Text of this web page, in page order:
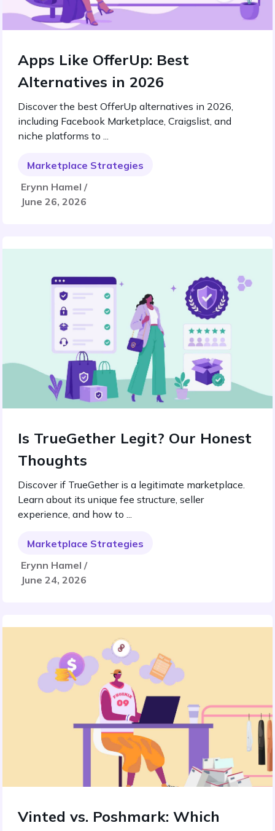
Apps Like OfferUp: Best
Alternatives in 2026
Discover the best OfferUp alternatives in 2026,
including Facebook Marketplace, Craigslist, and
niche platforms to ...
Marketplace Strategies
Erynn Hamel /
June 26, 2026
Is TrueGether Legit? Our Honest
Thoughts
Discover if TrueGether is a legitimate marketplace.
Learn about its unique fee structure, seller
experience, and how to ...
Marketplace Strategies
Erynn Hamel /
June 24, 2026
Vinted vs. Poshmark: Which